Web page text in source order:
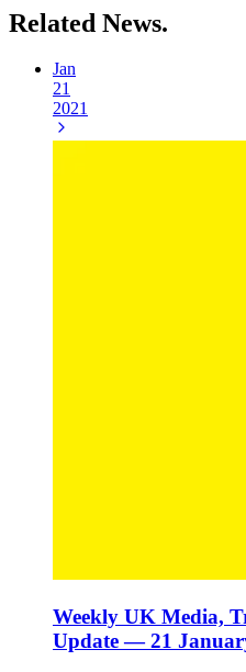
Related News.
Jan
21
2021
Weekly UK Media,
Update — 21